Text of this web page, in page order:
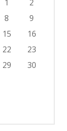
1
2
8
9
15
16
22
23
29
30